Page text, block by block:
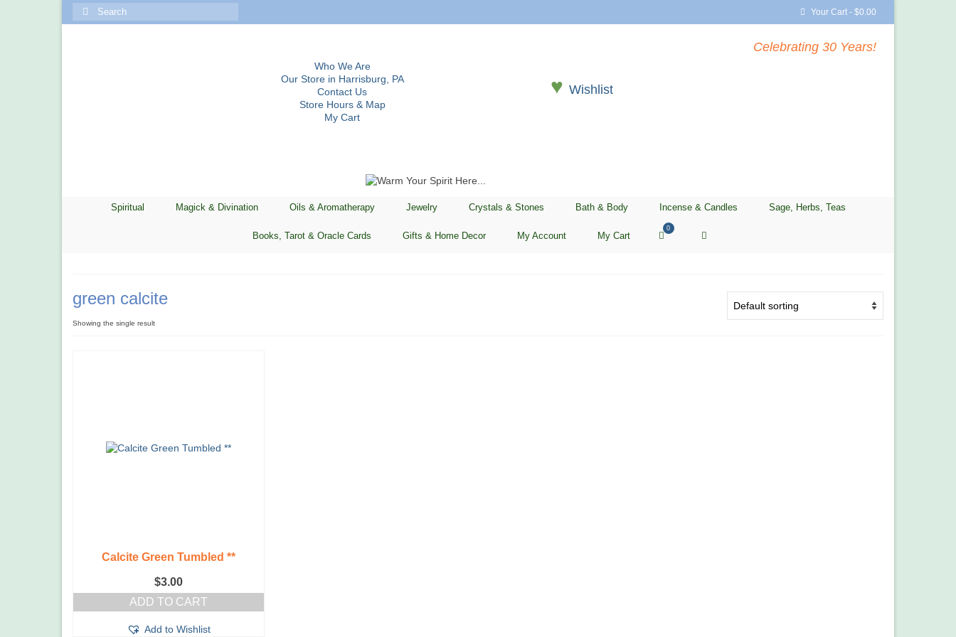
Your Cart - $0.00
Search
Who We Are
Our Store in Harrisburg, PA
Contact Us
Store Hours & Map
My Cart
♥Wishlist
Celebrating 30 Years!
Spiritual Magick & Divination Oils & Aromatherapy Jewelry Crystals & Stones Bath & Body Incense & Candles Sage, Herbs, Teas
Books, Tarot & Oracle Cards Gifts & Home Decor My Account My Cart
0
green calcite
Showing the single result
Calcite Green Tumbled **
$3.00
ADD TO CART
Add to Wishlist